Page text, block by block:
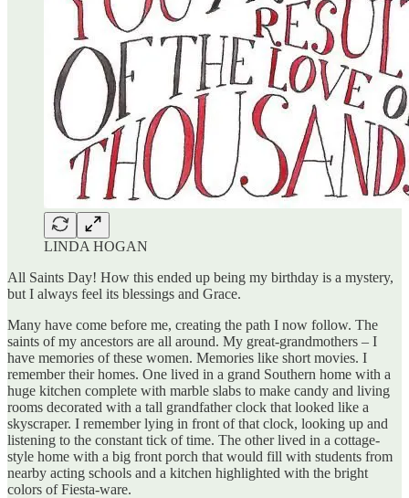
LINDA HOGAN
All Saints Day! How this ended up being my birthday is a mystery,
but I always feel its blessings and Grace.
Many have come before me, creating the path I now follow. The
saints of my ancestors are all around. My great-grandmothers – I
have memories of these women. Memories like short movies. I
remember their homes. One lived in a grand Southern home with a
huge kitchen complete with marble slabs to make candy and living
rooms decorated with a tall grandfather clock that looked like a
skyscraper. I remember lying in front of that clock, looking up and
listening to the constant tick of time. The other lived in a cottage-
style home with a big front porch that would fill with students from
nearby acting schools and a kitchen highlighted with the bright
colors of Fiesta-ware.